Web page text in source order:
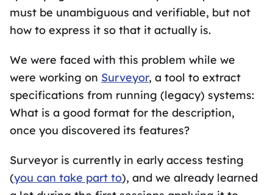
must be unambiguous and verifiable, but not
how to express it so that it actually is.
We were faced with this problem while we
were working on Surveyor, a tool to extract
specifications from running (legacy) systems:
What is a good format for the description,
once you discovered its features?
Surveyor is currently in early access testing
(you can take part to), and we already learned